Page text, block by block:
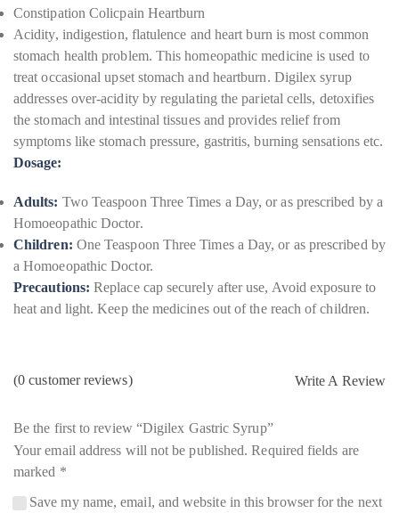
Constipation Colicpain Heartburn
Acidity, indigestion, flatulence and heart burn is most common
stomach health problem. This homeopathic medicine is used to
treat occasional upset stomach and heartburn. Digilex syrup
addresses over-acidity by regulating the parietal cells, detoxifies
the stomach and intestinal tissues and provides relief from
symptoms like stomach pressure, gastritis, burning sensations etc.
Dosage:
Adults: Two Teaspoon Three Times a Day, or as prescribed by a
Homoeopathic Doctor.
Children: One Teaspoon Three Times a Day, or as prescribed by
a Homoeopathic Doctor.
Precautions: Replace cap securely after use, Avoid exposure to
heat and light. Keep the medicines out of the reach of children.
(0 customer reviews) Write A Review
Be the first to review “Digilex Gastric Syrup”
Your email address will not be published. Required fields are
marked *
Save my name, email, and website in this browser for the next